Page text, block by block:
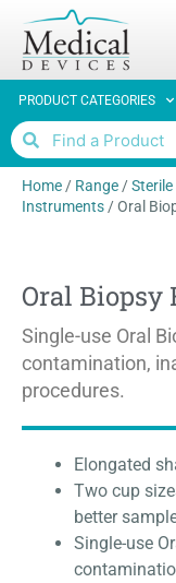
PRODUCT CATEGORIES
Home/ Range/
Instruments/Oral
Oral Biopsy
Single-use Oral
contamination,
procedures.
Elongated
Two cup
better
Single-use